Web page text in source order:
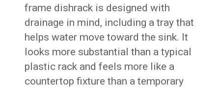
frame dishrack is designed with
drainage in mind, including a tray that
helps water move toward the sink. It
looks more substantial than a typical
plastic rack and feels more like a
countertop fixture than a temporary